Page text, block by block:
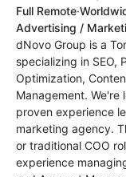
Full Remote·
Advertising /
dNovo Group is a
specializing in SEO,
Optimization,
Management.
proven experience
marketing agency.
or traditional COO
experience